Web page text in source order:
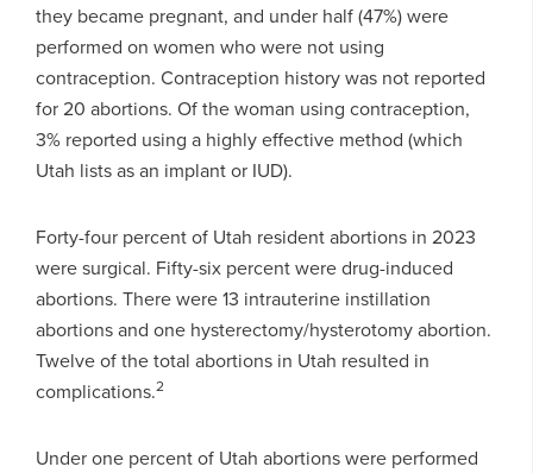
they became pregnant, and under half (47%) were
performed on women who were not using
contraception. Contraception history was not reported
for 20 abortions. Of the woman using contraception,
3% reported using a highly effective method (which
Utah lists as an implant or IUD).
Forty-four percent of Utah resident abortions in 2023
were surgical. Fifty-six percent were drug-induced
abortions. There were 13 intrauterine instillation
abortions and one hysterectomy/hysterotomy abortion.
Twelve of the total abortions in Utah resulted in
complications.2
Under one percent of Utah abortions were performed